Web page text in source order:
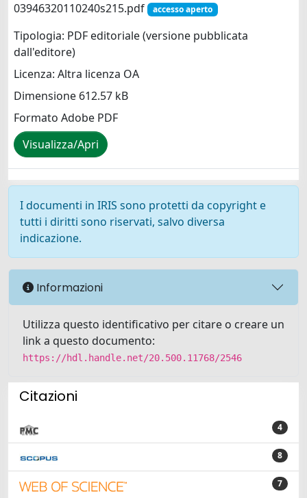
03946320110240s215.pdf
accesso aperto
Tipologia: PDF editoriale (versione pubblicata
dall'editore)
Licenza: Altra licenza OA
Dimensione 612.57 kB
Formato Adobe PDF
Visualizza/Apri
I documenti in IRIS sono protetti da copyright e
tutti i diritti sono riservati, salvo diversa
indicazione.
Informazioni
Utilizza questo identificativo per citare o creare un
link a questo documento:
https://hdl.handle.net/20.500.11768/2546
Citazioni
4
8
7